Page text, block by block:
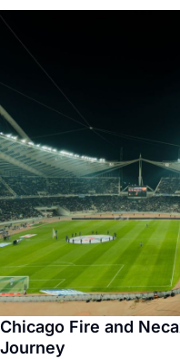
Chicago Fire and
Journey